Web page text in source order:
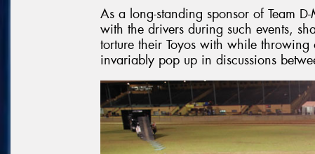
As a long-standing sponsor of Team
with the drivers during such events,
torture their Toyos with while
invariably pop up in discussions